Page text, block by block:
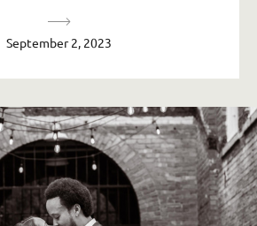
September 2, 2023